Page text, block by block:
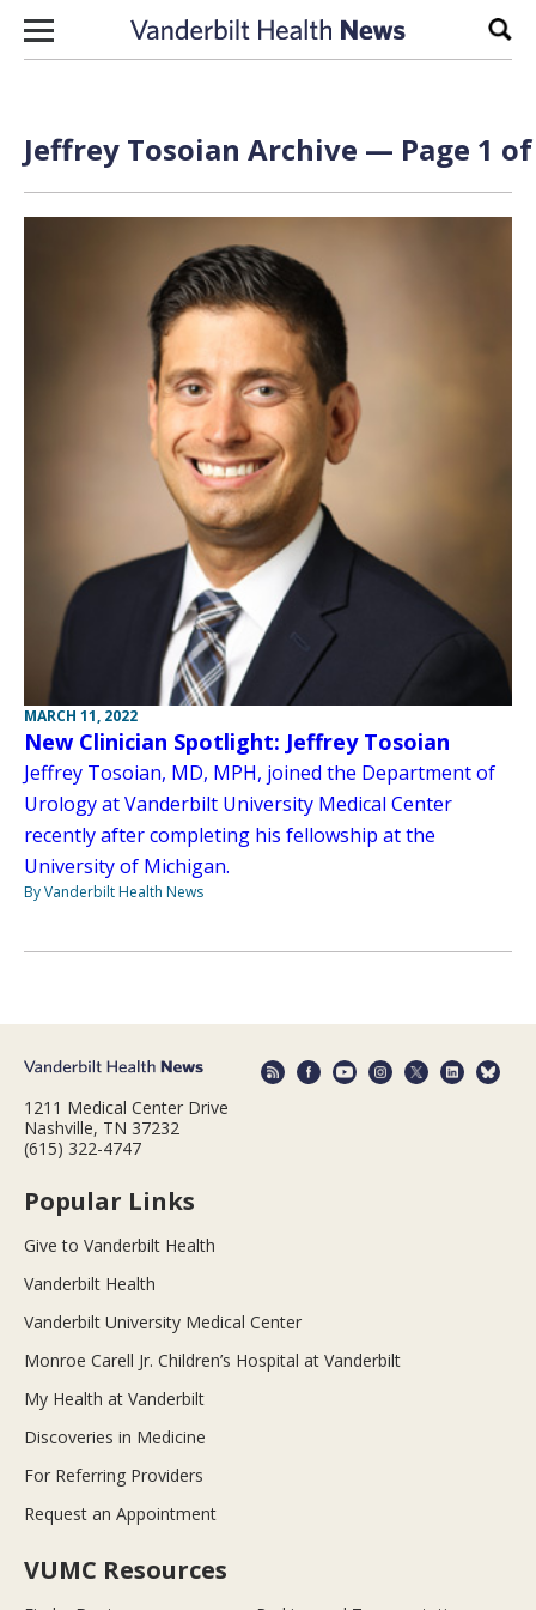
Skip to content
Jeffrey Tosoian Archive — Page 1
MARCH 11, 2022
New Clinician Spotlight: Jeffrey Tosoian
Jeffrey Tosoian, MD, MPH, joined the Department of
Urology at Vanderbilt University Medical Center
recently after completing his fellowship at the
University of Michigan.
By Vanderbilt Health News
1211 Medical Center Drive
Nashville, TN 37232
(615) 322-4747
Popular Links
Give to Vanderbilt Health
Vanderbilt Health
Vanderbilt University Medical Center
Monroe Carell Jr. Children’s Hospital at Vanderbilt
My Health at Vanderbilt
Discoveries in Medicine
For Referring Providers
Request an Appointment
VUMC Resources